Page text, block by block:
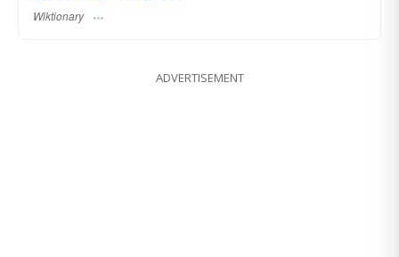
Wiktionary
ADVERTISEMENT